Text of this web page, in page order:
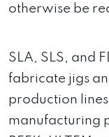
otherwise be
SLA, SLS, and
fabricate jigs
production
manufacturing